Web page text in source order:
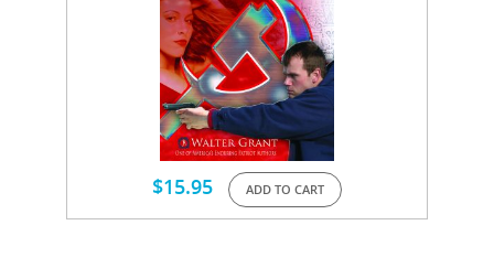
$15.95 ADD TO CART